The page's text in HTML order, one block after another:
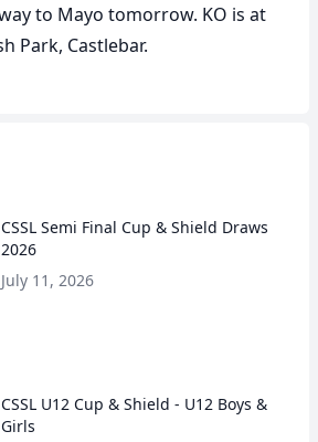
to Mayo tomorrow. KO is at
Park, Castlebar.
CSSL Semi Final Cup & Shield Draws
2026
July 11, 2026
CSSL U12 Cup & Shield - U12 Boys &
Girls